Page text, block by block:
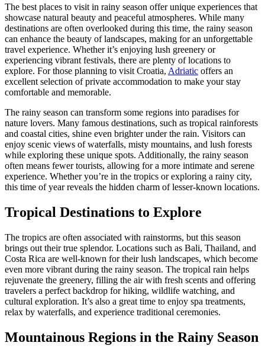
The best places to visit in rainy season offer unique experiences that
showcase natural beauty and peaceful atmospheres. While many
destinations are often overlooked during this time, the rainy season
can enhance the beauty of landscapes, making for an unforgettable
travel experience. Whether it’s enjoying lush greenery or
experiencing vibrant festivals, there are plenty of locations to
explore. For those planning to visit Croatia, Adriatic offers an
excellent selection of private accommodation to make your stay
comfortable and memorable.
The rainy season can transform some regions into paradises for
nature lovers. Many famous destinations, such as tropical rainforests
and coastal cities, shine even brighter under the rain. Visitors can
enjoy scenic views of waterfalls, misty mountains, and lush forests
while exploring these unique spots. Additionally, the rainy season
often means fewer tourists, allowing for a more intimate and serene
experience. Whether you’re in the tropics or exploring a rainy city,
this time of year reveals the hidden charm of lesser-known locations.
Tropical Destinations to Explore
The tropics are often associated with rainstorms, but this season
brings out their true splendor. Locations such as Bali, Thailand, and
Costa Rica are well-known for their lush landscapes, which become
even more vibrant during the rainy season. The tropical rain helps
rejuvenate the greenery, filling the air with fresh scents and offering
travelers a perfect backdrop for hiking, wildlife watching, and
cultural exploration. It’s also a great time to enjoy spa treatments,
relax by waterfalls, and experience traditional ceremonies.
Mountainous Regions in the Rainy Season